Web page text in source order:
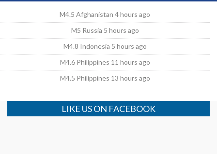
M4.5 Afghanistan 4 hours ago
M5 Russia 5 hours ago
M4.8 Indonesia 5 hours ago
M4.6 Philippines 11 hours ago
M4.5 Philippines 13 hours ago
LIKE US ON FACEBOOK